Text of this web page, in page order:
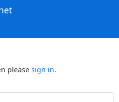
please sign in.